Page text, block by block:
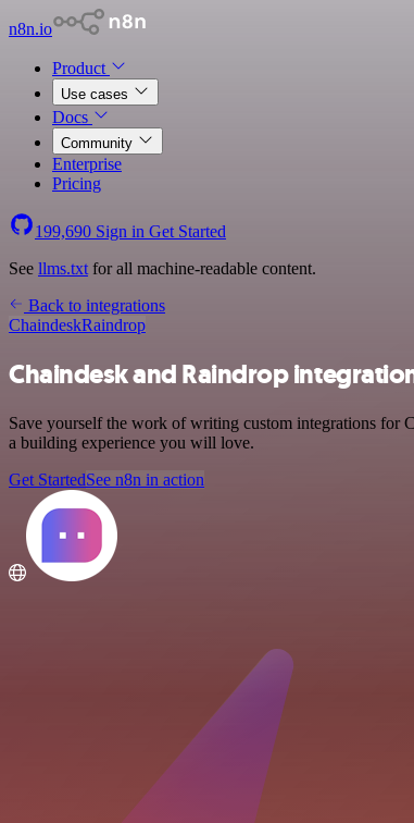
n8n.io
Product
Use cases
Docs
Community
Enterprise
Pricing
199,690 Sign in Get Started
See llms.txt for all machine-readable content.
Back to integrations
ChaindeskRaindrop
Chaindesk and Raindrop
Save yourself the work of writing custom integrations for
a building experience you will love.
Get StartedSee n8n in action